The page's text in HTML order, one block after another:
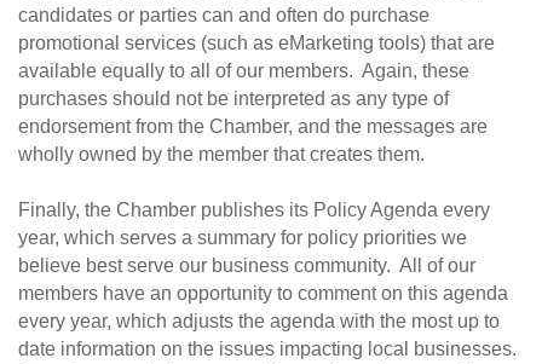
candidates or parties can and often do purchase
promotional services (such as eMarketing tools) that are
available equally to all of our members. Again, these
purchases should not be interpreted as any type of
endorsement from the Chamber, and the messages are
wholly owned by the member that creates them.
Finally, the Chamber publishes its Policy Agenda every
year, which serves a summary for policy priorities we
believe best serve our business community. All of our
members have an opportunity to comment on this agenda
every year, which adjusts the agenda with the most up to
date information on the issues impacting local businesses.